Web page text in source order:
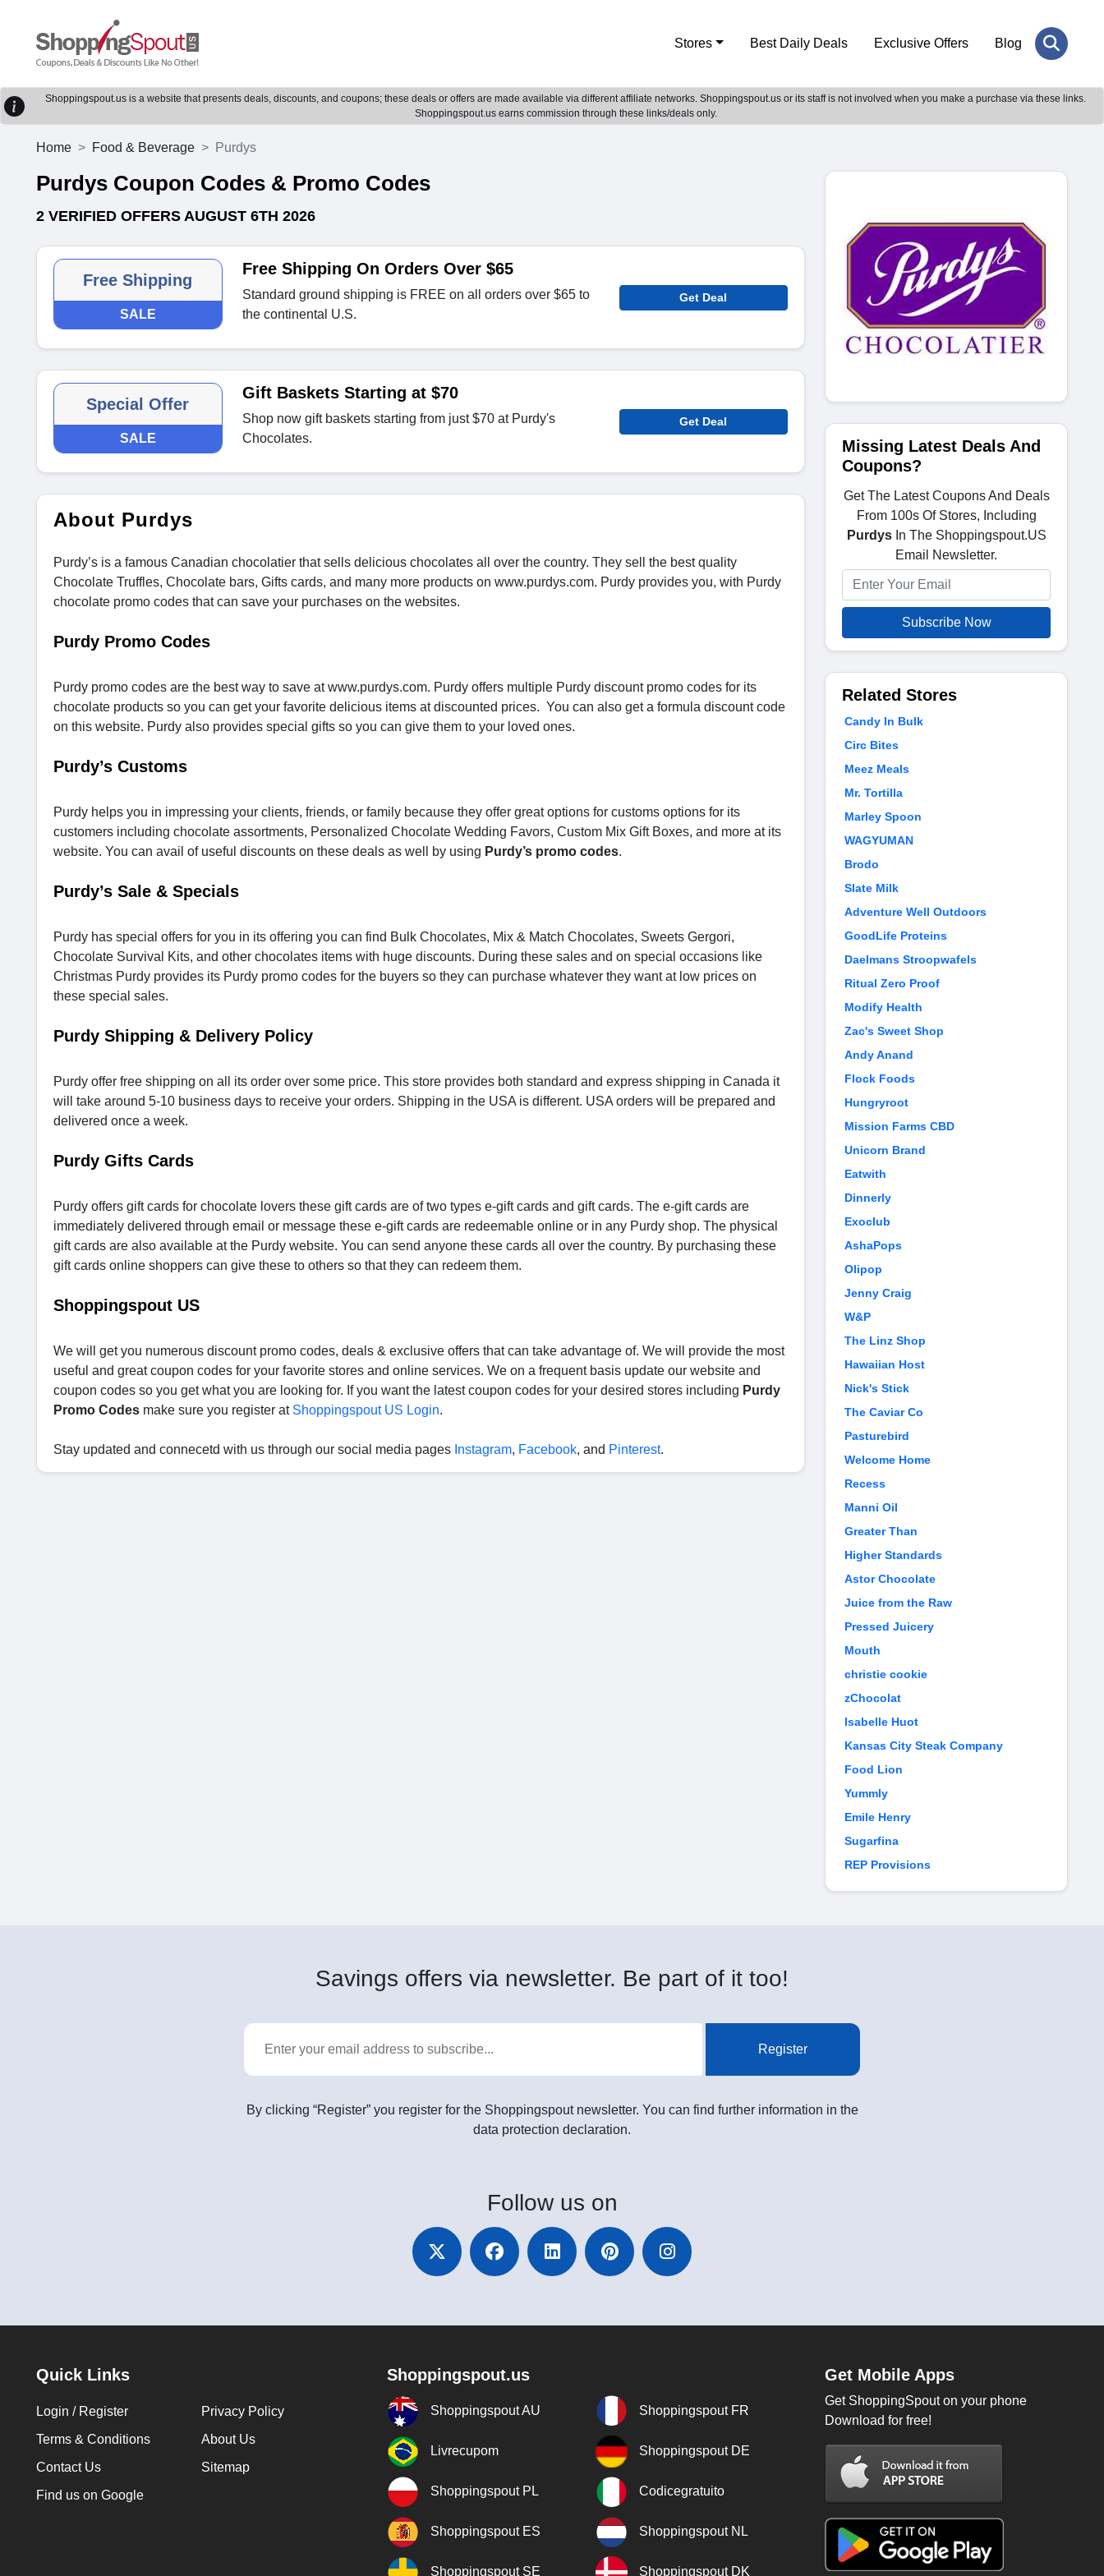
Stores Best Daily Deals Exclusive Offers Blog
Shoppingspout.us is a website that presents deals, discounts, and coupons; these deals or offers are made available via different affiliate networks. Shoppingspout.us or its staff is not involved when you make a purchase via these links.
Shoppingspout.us earns commission through these links/deals only.
Home Food & Beverage Purdys
Purdys Coupon Codes & Promo Codes
2 VERIFIED OFFERS AUGUST 6TH 2026
Free Shipping
SALE
Free Shipping On Orders Over $65
Standard ground shipping is FREE on all orders over $65 to
the continental U.S.
Get Deal
Special Offer
SALE
Gift Baskets Starting at $70
Shop now gift baskets starting from just $70 at Purdy's
Chocolates.
Get Deal
About Purdys
Purdy’s is a famous Canadian chocolatier that sells delicious chocolates all over the country. They sell the best quality
Chocolate Truffles, Chocolate bars, Gifts cards, and many more products on www.purdys.com. Purdy provides you, with Purdy
chocolate promo codes that can save your purchases on the websites.
Purdy Promo Codes
Purdy promo codes are the best way to save at www.purdys.com. Purdy offers multiple Purdy discount promo codes for its
chocolate products so you can get your favorite delicious items at discounted prices. You can also get a formula discount code
on this website. Purdy also provides special gifts so you can give them to your loved ones.
Purdy’s Customs
Purdy helps you in impressing your clients, friends, or family because they offer great options for customs options for its
customers including chocolate assortments, Personalized Chocolate Wedding Favors, Custom Mix Gift Boxes, and more at its
website. You can avail of useful discounts on these deals as well by using Purdy’s promo codes.
Purdy’s Sale & Specials
Purdy has special offers for you in its offering you can find Bulk Chocolates, Mix & Match Chocolates, Sweets Gergori,
Chocolate Survival Kits, and other chocolates items with huge discounts. During these sales and on special occasions like
Christmas Purdy provides its Purdy promo codes for the buyers so they can purchase whatever they want at low prices on
these special sales.
Purdy Shipping & Delivery Policy
Purdy offer free shipping on all its order over some price. This store provides both standard and express shipping in Canada it
will take around 5-10 business days to receive your orders. Shipping in the USA is different. USA orders will be prepared and
delivered once a week.
Purdy Gifts Cards
Purdy offers gift cards for chocolate lovers these gift cards are of two types e-gift cards and gift cards. The e-gift cards are
immediately delivered through email or message these e-gift cards are redeemable online or in any Purdy shop. The physical
gift cards are also available at the Purdy website. You can send anyone these cards all over the country. By purchasing these
gift cards online shoppers can give these to others so that they can redeem them.
Shoppingspout US
We will get you numerous discount promo codes, deals & exclusive offers that can take advantage of. We will provide the most
useful and great coupon codes for your favorite stores and online services. We on a frequent basis update our website and
coupon codes so you get what you are looking for. If you want the latest coupon codes for your desired stores including Purdy
Promo Codes make sure you register at Shoppingspout US Login.
Stay updated and connecetd with us through our social media pages Instagram, Facebook, and Pinterest.
Missing Latest Deals And
Coupons?
Get The Latest Coupons And Deals
From 100s Of Stores, Including
PurdysIn The Shoppingspout.US
Email Newsletter.
Subscribe Now
Related Stores
Candy In Bulk
Circ Bites
Meez Meals
Mr. Tortilla
Marley Spoon
WAGYUMAN
Brodo
Slate Milk
Adventure Well Outdoors
GoodLife Proteins
Daelmans Stroopwafels
Ritual Zero Proof
Modify Health
Zac's Sweet Shop
Andy Anand
Flock Foods
Hungryroot
Mission Farms CBD
Unicorn Brand
Eatwith
Dinnerly
Exoclub
AshaPops
Olipop
Jenny Craig
W&P
The Linz Shop
Hawaiian Host
Nick's Stick
The Caviar Co
Pasturebird
Welcome Home
Recess
Manni Oil
Greater Than
Higher Standards
Astor Chocolate
Juice from the Raw
Pressed Juicery
Mouth
christie cookie
zChocolat
Isabelle Huot
Kansas City Steak Company
Food Lion
Yummly
Emile Henry
Sugarfina
REP Provisions
Savings offers via newsletter. Be part of it too!
Register
By clicking “Register” you register for the Shoppingspout newsletter. You can find further information in the
data protection declaration.
Follow us on
Quick Links
Login / Register
Privacy Policy
Terms & Conditions
About Us
Contact Us
Sitemap
Find us on Google
Shoppingspout.us
Shoppingspout AU Shoppingspout FR
Livrecupom Shoppingspout DE
Shoppingspout PL Codicegratuito
Shoppingspout ES Shoppingspout NL
Shoppingspout SE Shoppingspout DK
Get Mobile Apps
Get ShoppingSpout on your phone
Download for free!